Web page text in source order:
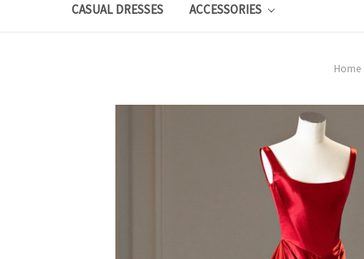
CASUAL DRESSES ACCESSORIES
Home